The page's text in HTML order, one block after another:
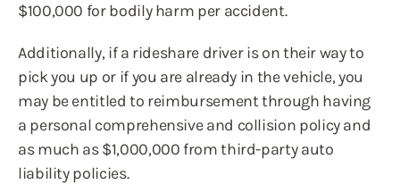
$100,000 for bodily harm per accident.
Additionally, if a rideshare driver is on their way to
pick you up or if you are already in the vehicle, you
may be entitled to reimbursement through having
a personal comprehensive and collision policy and
as much as $1,000,000 from third-party auto
liability policies.